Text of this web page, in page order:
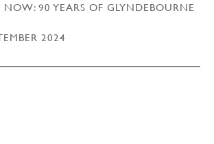
90 YEARS OF GLYNDEBOURNE
2024